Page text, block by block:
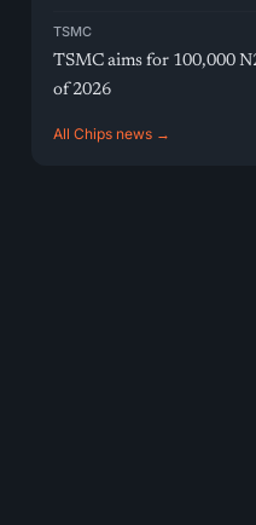
TSMC
TSMC aims for 100,000
of 2026
All Chips news →